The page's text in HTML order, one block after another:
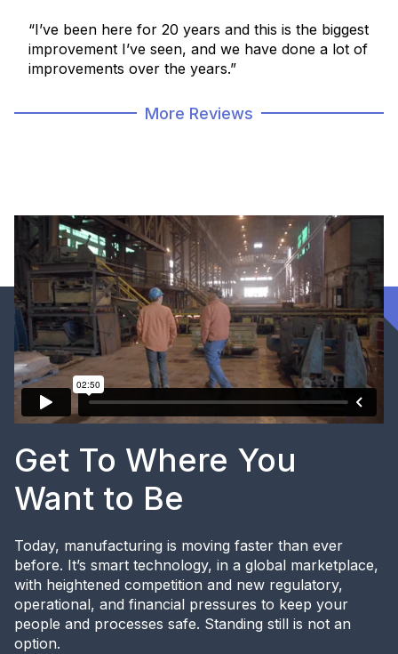
“I’ve been here for 20 years and this is the biggest
improvement I’ve seen, and we have done a lot of
improvements over the years.”
More Reviews
Get To Where You
Want to Be
Today, manufacturing is moving faster than ever
before. It’s smart technology, in a global marketplace,
with heightened competition and new regulatory,
operational, and financial pressures to keep your
people and processes safe. Standing still is not an
option.